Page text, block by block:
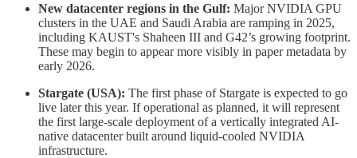
New datacenter regions in the Gulf: Major NVIDIA GPU
clusters in the UAE and Saudi Arabia are ramping in 2025,
including KAUST's Shaheen III and G42’s growing footprint.
These may begin to appear more visibly in paper metadata by
early 2026.
Stargate (USA): The first phase of Stargate is expected to go
live later this year. If operational as planned, it will represent
the first large-scale deployment of a vertically integrated AI-
native datacenter built around liquid-cooled NVIDIA
infrastructure.